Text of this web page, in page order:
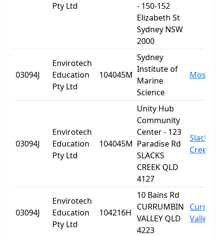
Pty Ltd
- 150-152
Elizabeth St
Sydney NSW
2000
03094J
Envirotech
Education
Pty Ltd
104045M
Sydney
Institute of
Marine
Science
03094J
Envirotech
Education
Pty Ltd
104045M
Unity Hub
Community
Center - 123
Paradise Rd
SLACKS
CREEK QLD
4127
Slacks
Creek
03094J
Envirotech
Education
Pty Ltd
104216H
10 Bains Rd
CURRUMBIN
VALLEY QLD
4223
Valley